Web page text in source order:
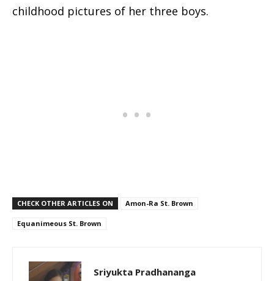
childhood pictures of her three boys.
CHECK OTHER ARTICLES ON Amon-Ra St. Brown
Equanimeous St. Brown
Sriyukta Pradhananga